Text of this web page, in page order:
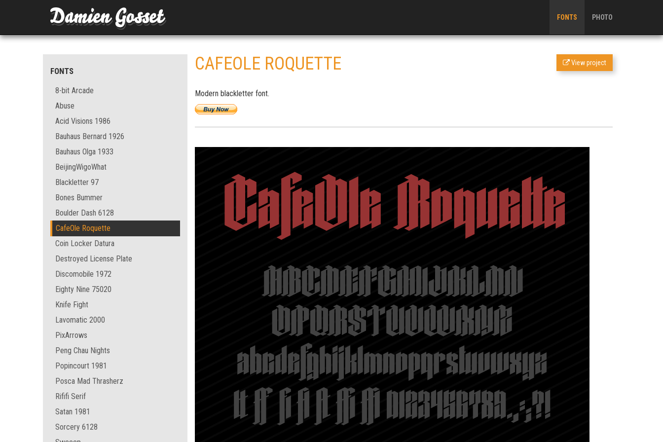
FONTS PHOTO
FONTS
8-bit Arcade
Abuse
Acid Visions 1986
Bauhaus Bernard 1926
Bauhaus Olga 1933
BeijingWigoWhat
Blackletter 97
Bones Bummer
Boulder Dash 6128
CafeOle Roquette
Coin Locker Datura
Destroyed License Plate
Discomobile 1972
Eighty Nine 75020
Knife Fight
Lavomatic 2000
PixArrows
Peng Chau Nights
Popincourt 1981
Posca Mad Thrasherz
Rififi Serif
Satan 1981
Sorcery 6128
CAFEOLE ROQUETTE View project
Modern blackletter font.